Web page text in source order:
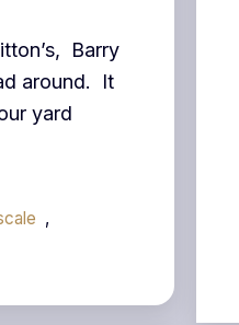
Barry
around. It
yard
,